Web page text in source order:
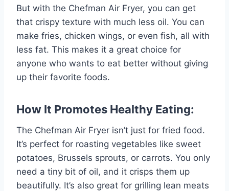
But with the Chefman Air Fryer, you can get
that crispy texture with much less oil. You can
make fries, chicken wings, or even fish, all with
less fat. This makes it a great choice for
anyone who wants to eat better without giving
up their favorite foods.
How It Promotes Healthy Eating:
The Chefman Air Fryer isn’t just for fried food.
It’s perfect for roasting vegetables like sweet
potatoes, Brussels sprouts, or carrots. You only
need a tiny bit of oil, and it crisps them up
beautifully. It’s also great for grilling lean meats